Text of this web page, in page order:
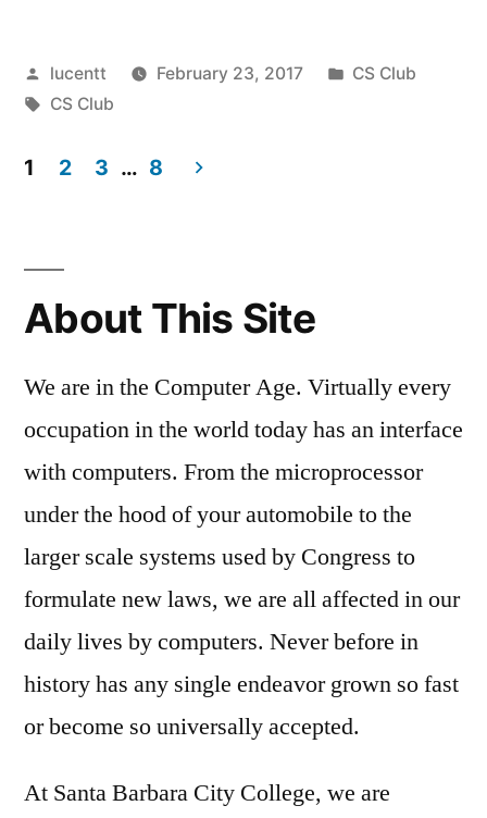
Posted
by
lucentt February 23, 2017
Posted
CS Club
Tags:
CS Club
pagination
1 2 3 … 8
About This Site
We are in the Computer Age. Virtually every
occupation in the world today has an interface
with computers. From the microprocessor
under the hood of your automobile to the
larger scale systems used by Congress to
formulate new laws, we are all affected in our
daily lives by computers. Never before in
history has any single endeavor grown so fast
or become so universally accepted.
At Santa Barbara City College, we are